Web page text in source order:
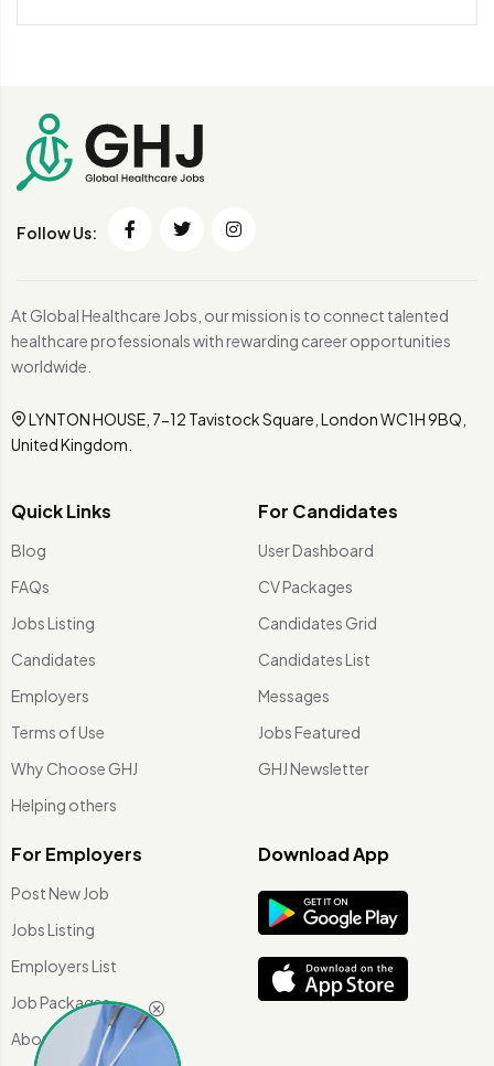
Follow Us:
At Global Healthcare Jobs, our mission is to connect talented
healthcare professionals with rewarding career opportunities
worldwide.
LYNTON HOUSE, 7-12 Tavistock Square, London WC1H 9BQ,
United Kingdom.
Quick Links
Blog
FAQs
Jobs Listing
Candidates
Employers
Terms of Use
Why Choose GHJ
Helping others
For Candidates
User Dashboard
CV Packages
Candidates Grid
Candidates List
Messages
Jobs Featured
GHJ Newsletter
For Employers
Post New Job
Jobs Listing
Employers List
Job Packages
About Us
Download App